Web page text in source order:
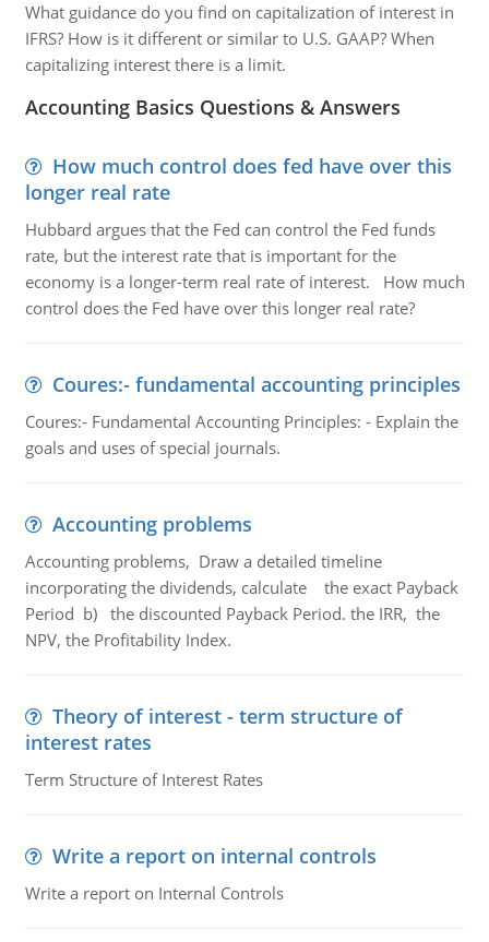
What guidance do you find on capitalization of interest in
IFRS? How is it different or similar to U.S. GAAP? When
capitalizing interest there is a limit.
Accounting Basics Questions & Answers
How much control does fed have over this
longer real rate
Hubbard argues that the Fed can control the Fed funds
rate, but the interest rate that is important for the
economy is a longer-term real rate of interest. How much
control does the Fed have over this longer real rate?
Coures:- fundamental accounting principles
Coures:- Fundamental Accounting Principles: - Explain the
goals and uses of special journals.
Accounting problems
Accounting problems, Draw a detailed timeline
incorporating the dividends, calculate the exact Payback
Period b) the discounted Payback Period. the IRR, the
NPV, the Profitability Index.
Theory of interest - term structure of
interest rates
Term Structure of Interest Rates
Write a report on internal controls
Write a report on Internal Controls